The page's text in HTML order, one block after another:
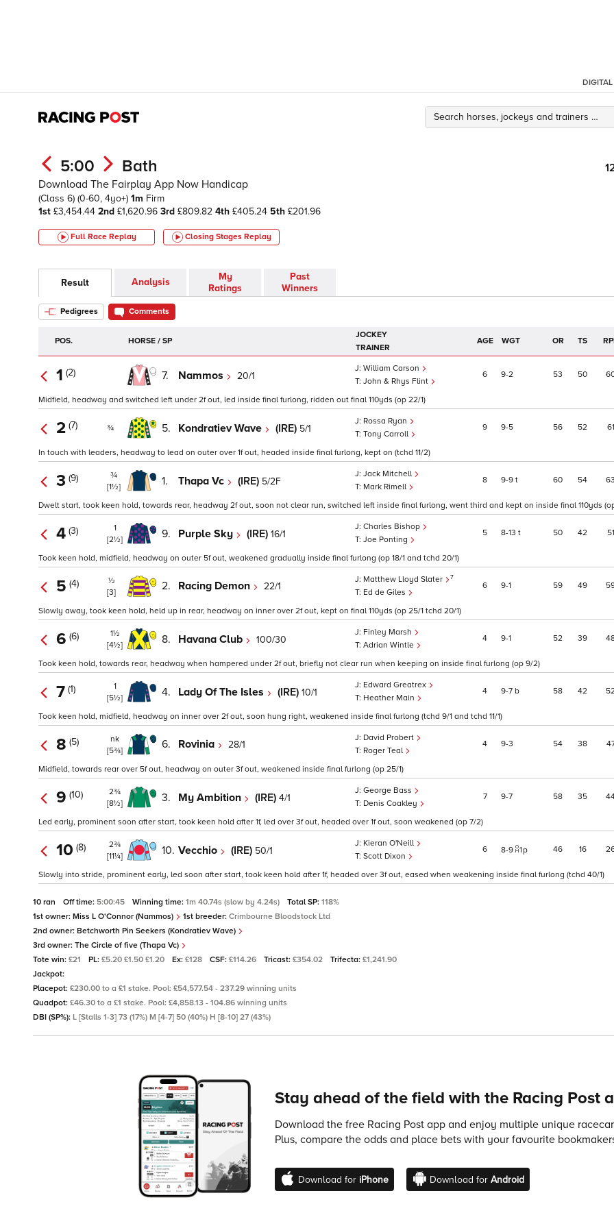
DIGITAL
5:00 Bath
Download The Fairplay App Now Handicap
(Class 6) (0-60, 4yo+) 1m Firm
1st £3,454.44 2nd £1,620.96 3rd £809.82 4th £405.24 5th £201.96
Full Race Replay Closing Stages Replay
Result Analysis
My
Ratings
Past
Winners
Pedigrees Comments
POS. HORSE / SP
JOCKEY
TRAINER
AGE WGT OR TS
1 (2) 7. Nammos 20/1
William Carson
John & Rhys Flint
6 9 2 53 50
Midfield, headway and switched left under 2f out, led inside final furlong, ridden out final 110yds (op 22/1)
2 (7) ¾ 5. Kondratiev Wave (IRE) 5/1
Rossa Ryan
Tony Carroll
9 9 5 56 52 61
In touch with leaders, headway to lead on outer over 1f out, headed inside final furlong, kept on (tchd 11/2)
3 (9)
¾
[1½]
1. Thapa Vc (IRE) 5/2F
Jack Mitchell
Mark Rimell
8 9 9 t 60 54 63
Dwelt start, took keen hold, towards rear, headway 2f out, soon not clear run, switched left inside final furlong, went third and kept on inside final 110yds
4 (3)
1
[2½]
9. Purple Sky (IRE) 16/1
Charles Bishop
Joe Ponting
5 8 13 t 50 42 51
Took keen hold, midfield, headway on outer 5f out, weakened gradually inside final furlong (op 18/1 and tchd 20/1)
5 (4)
½
[3]
2. Racing Demon 22/1
Matthew Lloyd Slater 7
Ed de Giles
6 9 1 59 49
Slowly away, took keen hold, held up in rear, headway on inner over 2f out, kept on final 110yds (op 25/1 tchd 20/1)
6 (6)
1½
[4½]
8. Havana Club 100/30
Finley Marsh
Adrian Wintle
4 9 1 52 39
Took keen hold, towards rear, headway when hampered under 2f out, briefly not clear run when keeping on inside final furlong (op 9/2)
7 (1)
1
[5½]
4. Lady Of The Isles (IRE) 10/1
Edward Greatrex
Heather Main
4 9 7 b 58 42
Took keen hold, midfield, headway on inner over 2f out, soon hung right, weakened inside final furlong (tchd 9/1 and tchd 11/1)
8 (5)
nk
[5¾]
6. Rovinia 28/1
David Probert
Roger Teal
4 9 3 54 38
Midfield, towards rear over 5f out, headway on outer 3f out, weakened inside final furlong (op 25/1)
9 (10)
2¾
[8½]
3. My Ambition (IRE) 4/1
George Bass
Denis Coakley
7 9 7 58 35
Led early, prominent soon after start, took keen hold after 1f, led over 3f out, headed over 1f out, soon weakened (op 7/2)
10 (8)
2¾
[11¼]
10. Vecchio (IRE) 50/1
Kieran O'Neill
Scott Dixon
6 8 9 1p 46 16
Slowly into stride, prominent early, led soon after start, took keen hold after 1f, headed over 3f out, eased when weakening inside final furlong (tchd 40/1)
10 ran Off time: 5:00:45 Winning time: 1m 40.74s (slow by 4.24s) Total SP: 118%
1st owner: Miss L O'Connor (Nammos) 1st breeder: Crimbourne Bloodstock Ltd
2nd owner: Betchworth Pin Seekers (Kondratiev Wave)
3rd owner: The Circle of five (Thapa Vc)
Tote win: £21 PL: £5.20 £1.50 £1.20 Ex: £128 CSF: £114.26 Tricast: £354.02 Trifecta: £1,241.90
Jackpot:
Placepot: £230.00 to a £1 stake. Pool: £54,577.54 - 237.29 winning units
Quadpot: £46.30 to a £1 stake. Pool: £4,858.13 - 104.86 winning units
DBI (SP%): L [Stalls 1-3] 73 (17%) M [4-7] 50 (40%) H [8-10] 27 (43%)
Stay ahead of the field with the Racing Post
Download the free Racing Post app and enjoy multiple unique
Plus, compare the odds and place bets with your favourite
Download for iPhone Download for Android